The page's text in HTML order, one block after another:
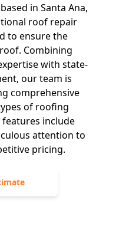
in Santa Ana,
roof repair
to ensure the
Combining
with state-
our team is
comprehensive
of roofing
features include
attention to
pricing.